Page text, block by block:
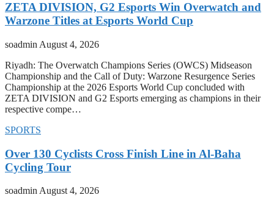
ZETA DIVISION, G2 Esports Win Overwatch and
Warzone Titles at Esports World Cup
soadmin August 4, 2026
Riyadh: The Overwatch Champions Series (OWCS) Midseason
Championship and the Call of Duty: Warzone Resurgence Series
Championship at the 2026 Esports World Cup concluded with
ZETA DIVISION and G2 Esports emerging as champions in their
respective compe…
SPORTS
Over 130 Cyclists Cross Finish Line in Al-Baha
Cycling Tour
soadminAugust 4, 2026